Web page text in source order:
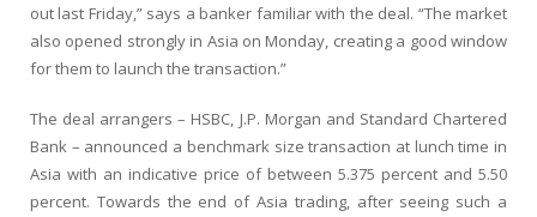
out last Friday,” says a banker familiar with the deal. “The market
also opened strongly in Asia on Monday, creating a good window
for them to launch the transaction.”
The deal arrangers – HSBC, J.P. Morgan and Standard Chartered
Bank – announced a benchmark size transaction at lunch time in
Asia with an indicative price of between 5.375 percent and 5.50
percent. Towards the end of Asia trading, after seeing such a